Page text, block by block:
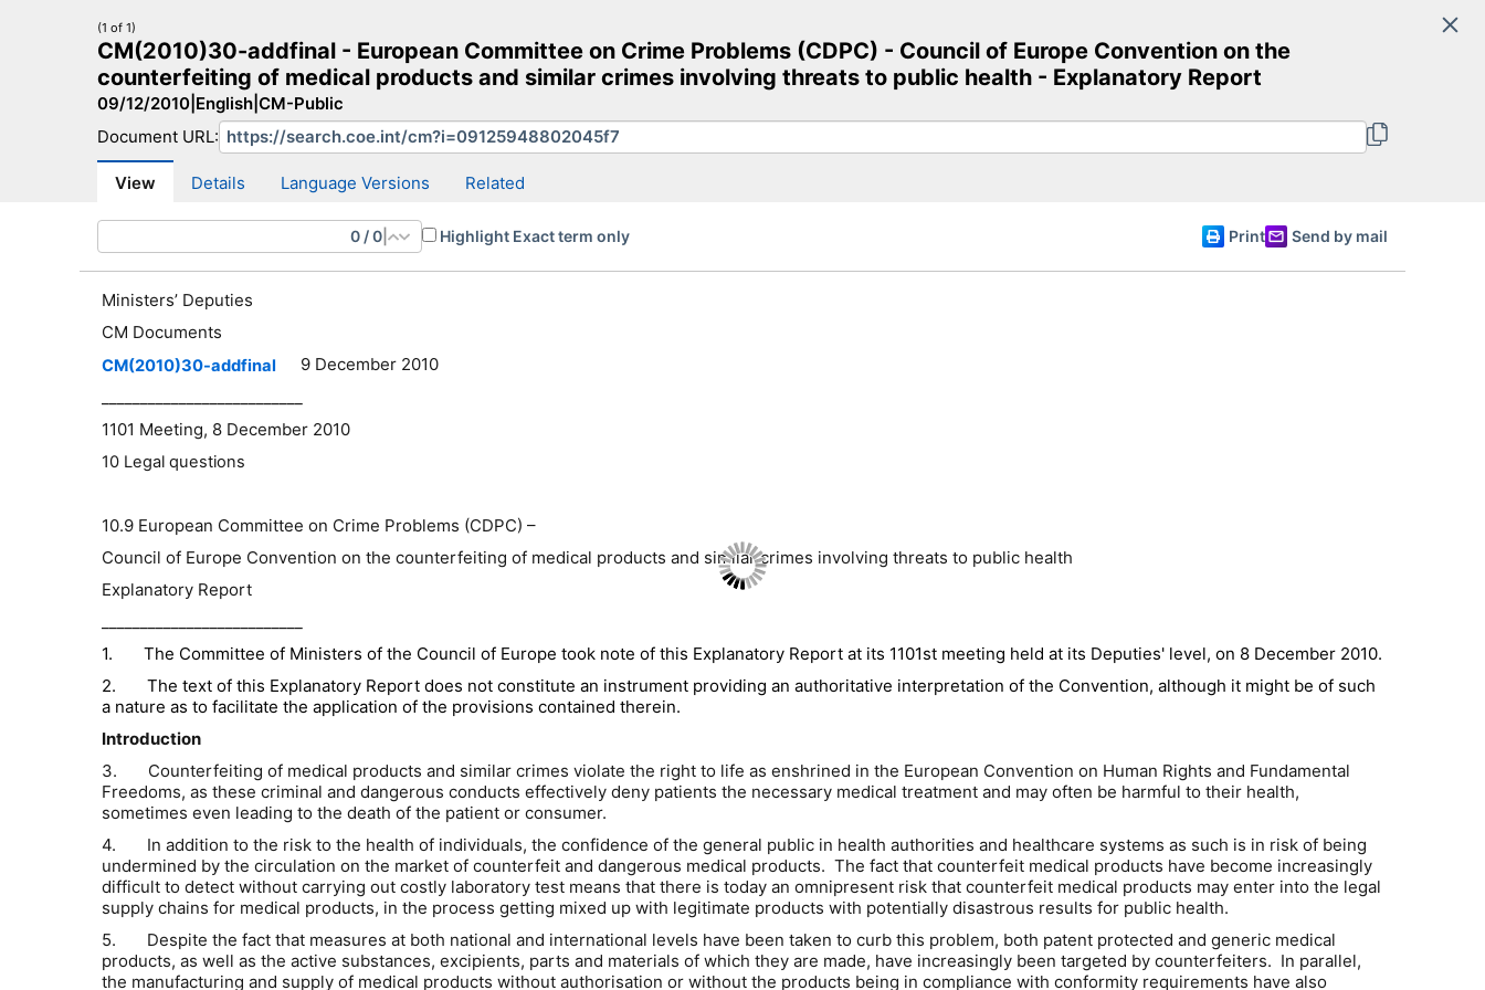
Committee of Ministers
CM website More search sites English
(1 of 1)
CM(2010)30-addfinal - European Committee on Crime Problems (CDPC) - Council of Europe Convention on the
counterfeiting of medical products and similar crimes involving threats to public health - Explanatory Report
09/12/2010 English CM-Public
Document URL:
View Details Language Versions Related
0 /0 Highlight Exact term only Print Send by mail
Ministers’ Deputies
CM Documents
CM(2010)30-addfinal
9 December 2010
1101 Meeting, 8 December 2010
10 Legal questions
10.9 European Committee on Crime Problems (CDPC) –
Council of Europe Convention on the counterfeiting of medical products and similar crimes involving threats to public health
Explanatory Report
1.
The Committee of Ministers of the Council of Europe took note of this Explanatory Report at its 1101st meeting held at its Deputies' level, on 8 December 2010.
2.
The text of this Explanatory Report does not constitute an instrument providing an authoritative interpretation of the Convention, although it might be of such
a nature as to facilitate the application of the provisions contained therein.
Introduction
3.
Counterfeiting of medical products and similar crimes violate the right to life as enshrined in the European Convention on Human Rights and Fundamental
Freedoms, as these criminal and dangerous conducts effectively deny patients the necessary medical treatment and may often be harmful to their health,
sometimes even leading to the death of the patient or consumer.
4.
In addition to the risk to the health of individuals, the confidence of the general public in health authorities and healthcare systems as such is in risk of being
undermined by the circulation on the market of counterfeit and dangerous medical products. The fact that counterfeit medical products have become increasingly
difficult to detect without carrying out costly laboratory test means that there is today an omnipresent risk that counterfeit medical products may enter into the legal
supply chains for medical products, in the process getting mixed up with legitimate products with potentially disastrous results for public health.
5.
Despite the fact that measures at both national and international levels have been taken to curb this problem, both patent protected and generic medical
products, as well as the active substances, excipients, parts and materials of which they are made, have increasingly been targeted by counterfeiters. In parallel,
the manufacturing and supply of medical products without authorisation or without the products being in compliance with conformity requirements have also